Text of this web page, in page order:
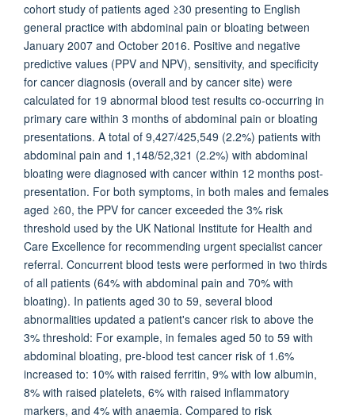
cohort study of patients aged ≥30 presenting to English
general practice with abdominal pain or bloating between
January 2007 and October 2016. Positive and negative
predictive values (PPV and NPV), sensitivity, and specificity
for cancer diagnosis (overall and by cancer site) were
calculated for 19 abnormal blood test results co-occurring in
primary care within 3 months of abdominal pain or bloating
presentations. A total of 9,427/425,549 (2.2%) patients with
abdominal pain and 1,148/52,321 (2.2%) with abdominal
bloating were diagnosed with cancer within 12 months post-
presentation. For both symptoms, in both males and females
aged ≥60, the PPV for cancer exceeded the 3% risk
threshold used by the UK National Institute for Health and
Care Excellence for recommending urgent specialist cancer
referral. Concurrent blood tests were performed in two thirds
of all patients (64% with abdominal pain and 70% with
bloating). In patients aged 30 to 59, several blood
abnormalities updated a patient's cancer risk to above the
3% threshold: For example, in females aged 50 to 59 with
abdominal bloating, pre-blood test cancer risk of 1.6%
increased to: 10% with raised ferritin, 9% with low albumin,
8% with raised platelets, 6% with raised inflammatory
markers, and 4% with anaemia. Compared to risk